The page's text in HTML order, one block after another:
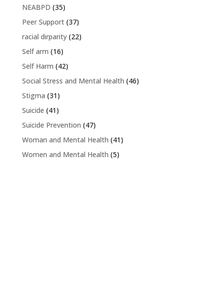
NEABPD (35)
Peer Support(37)
racial dirparity(22)
Self arm (16)
Self Harm (42)
Social Stress and Mental Health (46)
Stigma (31)
Suicide (41)
Suicide Prevention (47)
Woman and Mental Health (41)
Women and Mental Health (5)